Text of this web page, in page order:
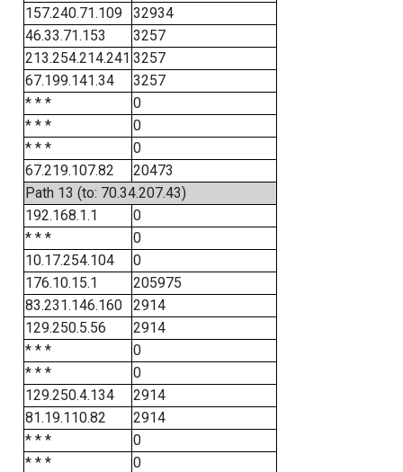
157.240.71.109
32934
46.33.71.153
3257
213.254.214.241 3257
67.199.141.34
3257
* * *
0
* * *
0
* * *
0
67.219.107.82
20473
Path 13 (to: 70.34.207.43)
192.168.1.1
0
* * *
0
10.17.254.104
0
176.10.15.1
205975
83.231.146.160
2914
129.250.5.56
2914
* * *
0
* * *
0
129.250.4.134
2914
81.19.110.82
2914
* * *
0
* * *
0